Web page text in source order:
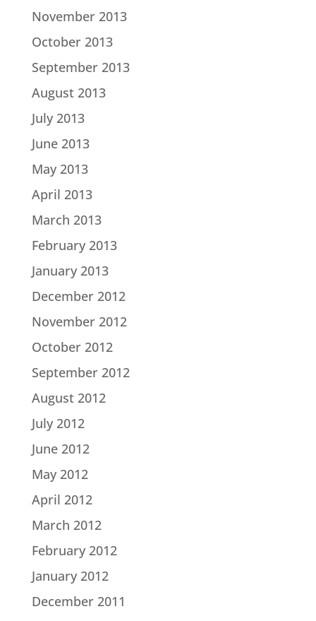
November 2013
October 2013
September 2013
August 2013
July 2013
June 2013
May 2013
April 2013
March 2013
February 2013
January 2013
December 2012
November 2012
October 2012
September 2012
August 2012
July 2012
June 2012
May 2012
April 2012
March 2012
February 2012
January 2012
December 2011